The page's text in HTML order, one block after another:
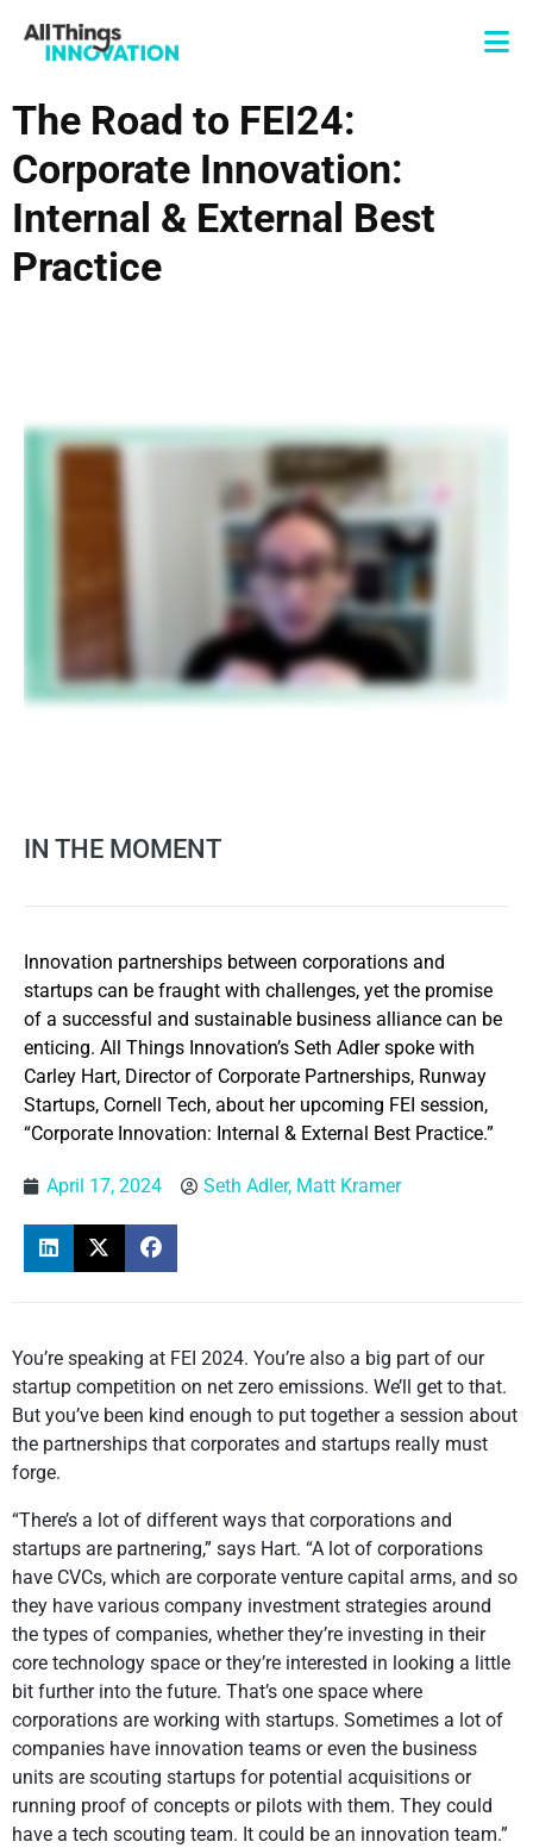
The Road to FEI24:
Corporate Innovation:
Internal & External Best
Practice
IN THE MOMENT
Innovation partnerships between corporations and
startups can be fraught with challenges, yet the promise
of a successful and sustainable business alliance can be
enticing. All Things Innovation’s Seth Adler spoke with
Carley Hart, Director of Corporate Partnerships, Runway
Startups, Cornell Tech, about her upcoming FEI session,
“Corporate Innovation: Internal & External Best Practice.”
April 17, 2024 Seth Adler, Matt Kramer
You’re speaking at FEI 2024. You’re also a big part of our
startup competition on net zero emissions. We’ll get to that.
But you’ve been kind enough to put together a session about
the partnerships that corporates and startups really must
forge.
“There’s a lot of different ways that corporations and
startups are partnering,” says Hart. “A lot of corporations
have CVCs, which are corporate venture capital arms, and so
they have various company investment strategies around
the types of companies, whether they’re investing in their
core technology space or they’re interested in looking a little
bit further into the future. That’s one space where
corporations are working with startups. Sometimes a lot of
companies have innovation teams or even the business
units are scouting startups for potential acquisitions or
running proof of concepts or pilots with them. They could
have a tech scouting team. It could be an innovation team.”